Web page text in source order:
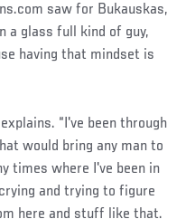
saw for Bukauskas,
a glass full kind of guy,
having that mindset is
“I've been through
would bring any man to
times where I've been in
and trying to figure
here and stuff like that.